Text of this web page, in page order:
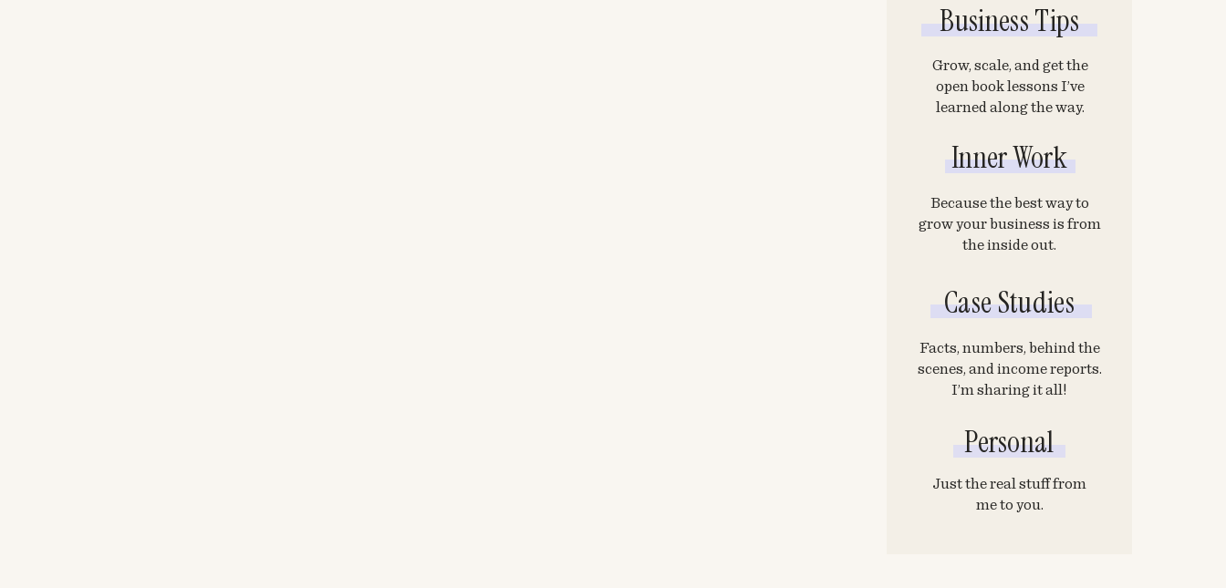
Business Tips
Grow, scale, and get the
open book lessons I’ve
learned along the way.
Inner Work
Because the best way to
grow your business is from
the inside out.
Just the real stuff from
me to you.
Personal
Case Studies
Facts, numbers, behind the
scenes, and income reports.
I’m sharing it all!